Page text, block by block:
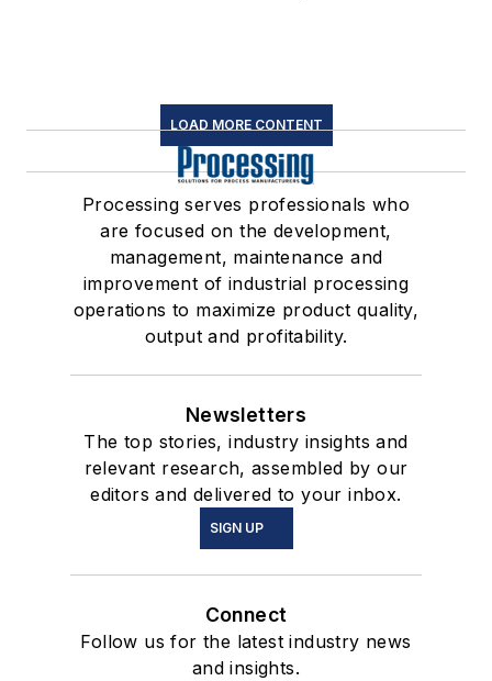
LOAD MORE CONTENT
Processing serves professionals who
are focused on the development,
management, maintenance and
improvement of industrial processing
operations to maximize product quality,
output and profitability.
Newsletters
The top stories, industry insights and
relevant research, assembled by our
editors and delivered to your inbox.
SIGN UP
Connect
Follow us for the latest industry news
and insights.